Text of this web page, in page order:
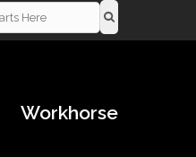
Workhorse